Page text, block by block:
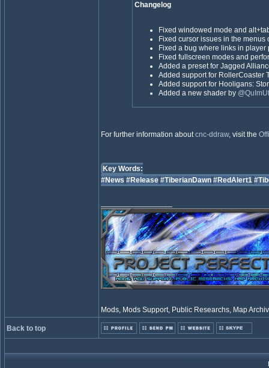
Changelog
Fixed windowed mode and
Fixed cursor issues in the
Fixed a bug where links in
Fixed fullscreen modes and
Added a preset for Jagged
Added support for RollerCoaster
Added support for Hooligans:
Added a new shader by
For further information aboutcnc-ddraw, visit the
Key Words:
#News #Release #TiberianDawn #RedAlert1
Mods, Mods Support, Public Researchs, Map
Back to top